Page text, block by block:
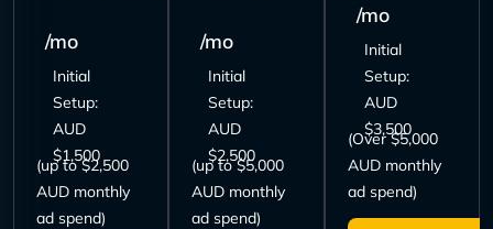
/mo
Initial
Setup:
AUD
$1,500
(up to $2,500
AUD monthly
ad spend)
/mo
Initial
Setup:
AUD
$2,500
(up to $5,000
AUD monthly
ad spend)
/mo
Initial
Setup:
AUD
$3,500
(Over $5,000
AUD monthly
ad spend)